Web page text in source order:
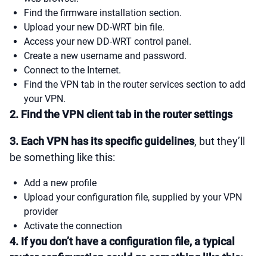
Find the firmware installation section.
Upload your new DD-WRT bin file.
Access your new DD-WRT control panel.
Create a new username and password.
Connect to the Internet.
Find the VPN tab in the router services section to add
your VPN.
2. Find the VPN client tab in the router settings
3. Each VPN has its specific guidelines, but they’ll
be something like this:
Add a new profile
Upload your configuration file, supplied by your VPN
provider
Activate the connection
4. If you don’t have a configuration file, a typical